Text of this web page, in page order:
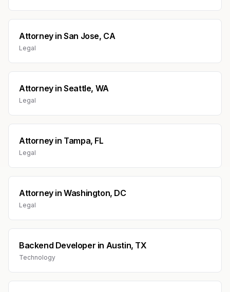
AttorneyinSan Jose, CA
Legal
AttorneyinSeattle, WA
Legal
Attorneyin Tampa, FL
Legal
AttorneyinWashington, DC
Legal
Backend Developer in Austin, TX
Technology